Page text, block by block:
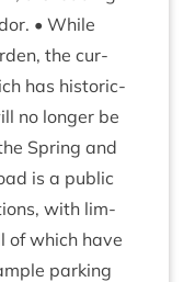
• While
the cur­
has his­tor­ic­
no longer be
Spring and
is a pub­lic
with lim­
of which have
park­ing